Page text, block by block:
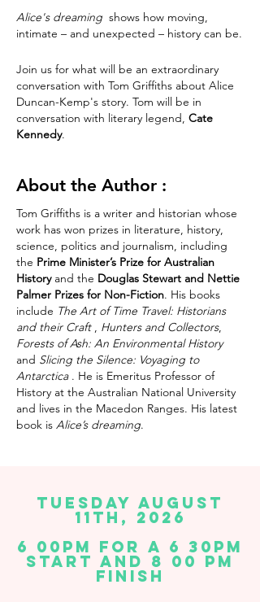
​Alice's dreaming shows how moving,
intimate – and unexpected – history can be.
Join us for what will be an extraordinary
conversation with Tom Griffiths about Alice
Duncan-Kemp's story. Tom will be in
conversation with literary legend, Cate
Kennedy.
About the Author :
Tom Griffiths is a writer and historian whose
work has won prizes in literature, history,
science, politics and journalism, including
the Prime Minister’s Prize for Australian
History and the Douglas Stewart and Nettie
Palmer Prizes for Non-Fiction. His books
include The Art of Time Travel: Historians
and their Craft, Hunters and Collectors,
Forests of Ash: An Environmental History
and Slicing the Silence: Voyaging to
Antarctica. He is Emeritus Professor of
History at the Australian National University
and lives in the Macedon Ranges. His latest
book is Alice’s dreaming.
TUESday August
11th, 2026
6 00PM FOR A 6 30PM
START AND 8 00 PM
FINISH